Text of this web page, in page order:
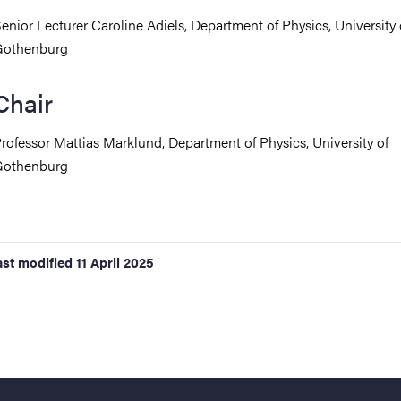
Lecturer Caroline Adiels, Department of Physics, University
Mattias Marklund, Department of Physics, University of
modified 11 April 2025